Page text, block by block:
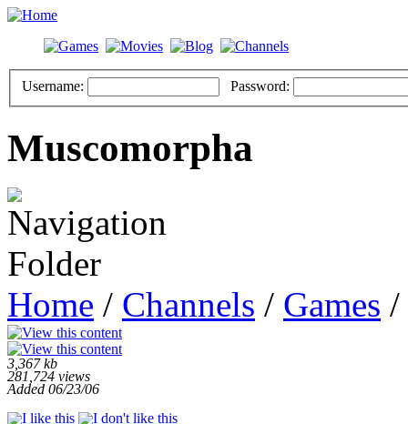
Username: Password:
Muscomorpha
Home / Channels / Games /
3,367 kb
281,724 views
Added 06/23/06